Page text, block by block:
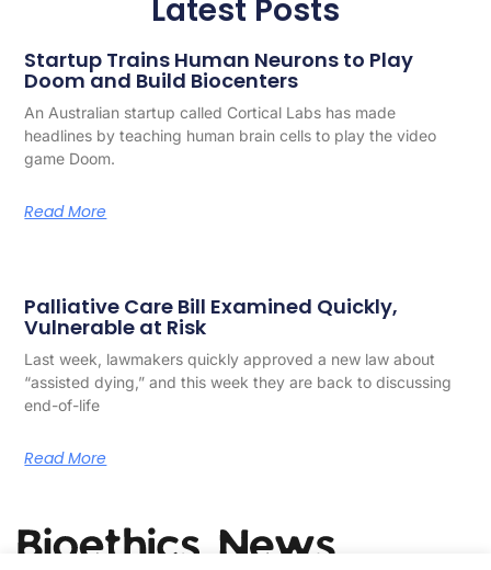
Latest Posts
Startup Trains Human Neurons to Play
Doom and Build Biocenters
An Australian startup called Cortical Labs has made
headlines by teaching human brain cells to play the video
game Doom.
Read More
Palliative Care Bill Examined Quickly,
Vulnerable at Risk
Last week, lawmakers quickly approved a new law about
“assisted dying,” and this week they are back to discussing
end-of-life
Read More